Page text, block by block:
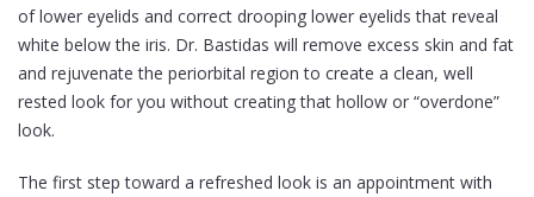
of lower eyelids and correct drooping lower eyelids that reveal
white below the iris. Dr. Bastidas will remove excess skin and fat
and rejuvenate the periorbital region to create a clean, well
rested look for you without creating that hollow or “overdone”
look.
The first step toward a refreshed look is an appointment with